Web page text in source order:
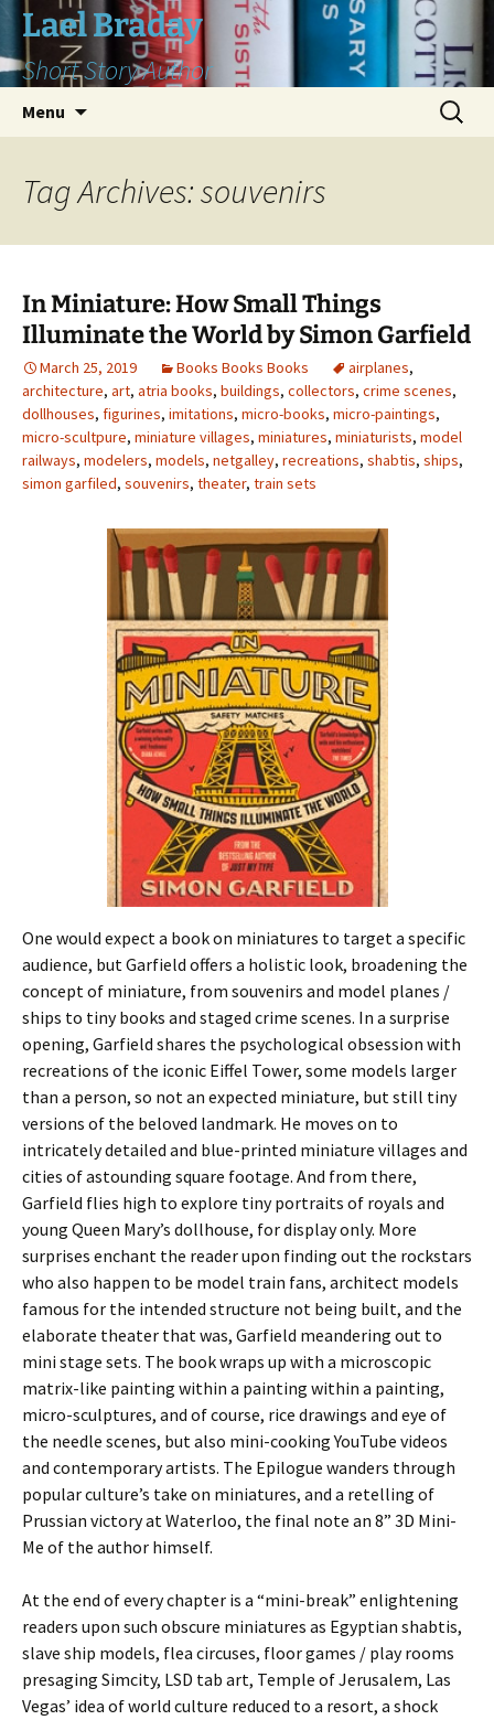
Skip
content
Lael Braday
Short Story Author
Menu
Search
for:
Tag Archives: souvenirs
In Miniature: How Small Things
Illuminate the World by Simon Garfield
March 25, 2019 Books Books Books airplanes,
architecture, art, atria books, buildings, collectors, crime scenes,
dollhouses, figurines, imitations, micro-books, micro-paintings,
micro-scultpure, miniature villages, miniatures, miniaturists, model
railways, modelers, models, netgalley, recreations, shabtis, ships,
simon garfiled, souvenirs, theater, train sets
One would expect a book on miniatures to target a specific
audience, but Garfield offers a holistic look, broadening the
concept of miniature, from souvenirs and model planes /
ships to tiny books and staged crime scenes. In a surprise
opening, Garfield shares the psychological obsession with
recreations of the iconic Eiffel Tower, some models larger
than a person, so not an expected miniature, but still tiny
versions of the beloved landmark. He moves on to
intricately detailed and blue-printed miniature villages and
cities of astounding square footage. And from there,
Garfield flies high to explore tiny portraits of royals and
young Queen Mary’s dollhouse, for display only. More
surprises enchant the reader upon finding out the rockstars
who also happen to be model train fans, architect models
famous for the intended structure not being built, and the
elaborate theater that was, Garfield meandering out to
mini stage sets. The book wraps up with a microscopic
matrix-like painting within a painting within a painting,
micro-sculptures, and of course, rice drawings and eye of
the needle scenes, but also mini-cooking YouTube videos
and contemporary artists. The Epilogue wanders through
popular culture’s take on miniatures, and a retelling of
Prussian victory at Waterloo, the final note an 8” 3D Mini-
Me of the author himself.
At the end of every chapter is a “mini-break” enlightening
readers upon such obscure miniatures as Egyptian shabtis,
slave ship models, flea circuses, floor games / play rooms
presaging Simcity, LSD tab art, Temple of Jerusalem, Las
Vegas’ idea of world culture reduced to a resort, a shock